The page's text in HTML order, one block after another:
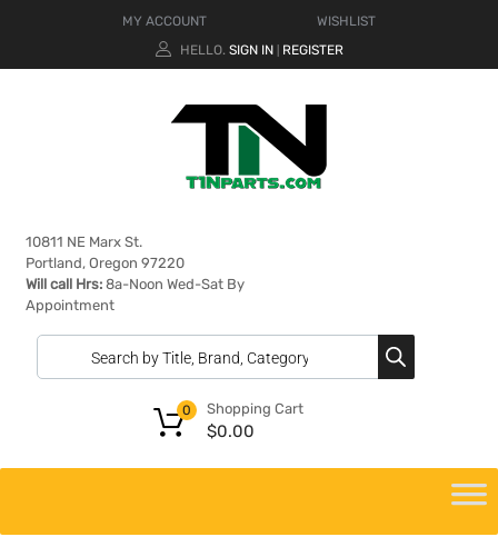
MY ACCOUNT
WISHLIST
HELLO. SIGN IN REGISTER
10811 NE Marx St.
Portland, Oregon 97220
Will call Hrs: 8a-Noon Wed-Sat By
Appointment
Shopping Cart
$0.00
0